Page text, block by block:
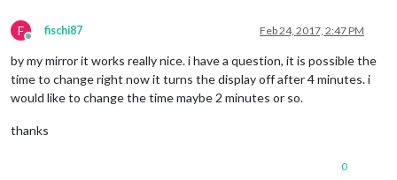
F
Offline
fischi87 Feb 24, 2017, 2:47 PM
by my mirror it works really nice. i have a question, it is possible the
time to change right now it turns the display off after 4 minutes. i
would like to change the time maybe 2 minutes or so.
thanks
0